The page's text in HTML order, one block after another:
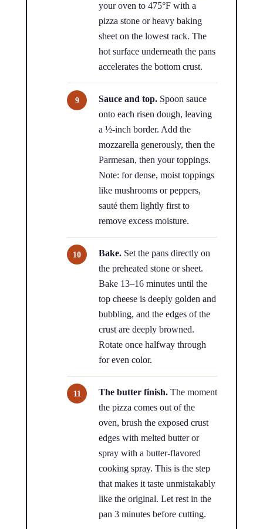
your oven to 475°F with a
pizza stone or heavy baking
sheet on the lowest rack. The
hot surface underneath the pans
accelerates the bottom crust.
Sauce and top. Spoon sauce
onto each risen dough, leaving
a ½-inch border. Add the
mozzarella generously, then the
Parmesan, then your toppings.
Note: for dense, moist toppings
like mushrooms or peppers,
sauté them lightly first to
remove excess moisture.
Bake. Set the pans directly on
the preheated stone or sheet.
Bake 13–16 minutes until the
top cheese is deeply golden and
bubbling, and the edges of the
crust are deeply browned.
Rotate once halfway through
for even color.
The butter finish. The moment
the pizza comes out of the
oven, brush the exposed crust
edges with melted butter or
spray with a butter-flavored
cooking spray. This is the step
that makes it taste unmistakably
like the original. Let rest in the
pan 3 minutes before cutting.